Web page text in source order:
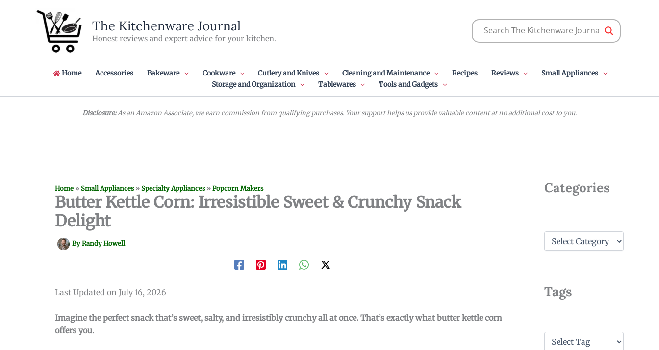
The Kitchenware Journal
Honest reviews and expert advice for your kitchen.
Home Accessories Bakeware Cookware Cutlery and Knives Cleaning and Maintenance Recipes Reviews
Small Appliances
Storage and Organization
Tablewares Tools and Gadgets
Disclosure:As an Amazon Associate, we earn commission from qualifying purchases. Your support helps us provide valuable content at no additional cost to you.
Home »Small Appliances»Specialty Appliances»Popcorn Makers
Butter Kettle Corn: Irresistible Sweet & Crunchy Snack
Delight
ByRandy Howell
Last Updated on July 16, 2026
Imagine the perfect snack that’s sweet, salty, and irresistibly crunchy all at once. That’s exactly what butter kettle corn
offers you.
Categories
o
r
Tags